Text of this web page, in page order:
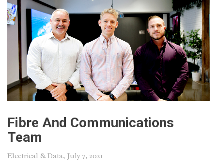
Fibre And Communications
Team
Electrical & Data, July 7, 2021